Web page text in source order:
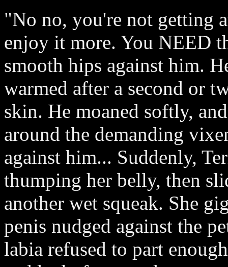
"No no, you're not getting
enjoy it more. You NEED
smooth hips against him.
warmed after a second or
skin. He moaned softly,
around the demanding
against him... Suddenly,
thumping her belly, then
another wet squeak. She
penis nudged against the
labia refused to part